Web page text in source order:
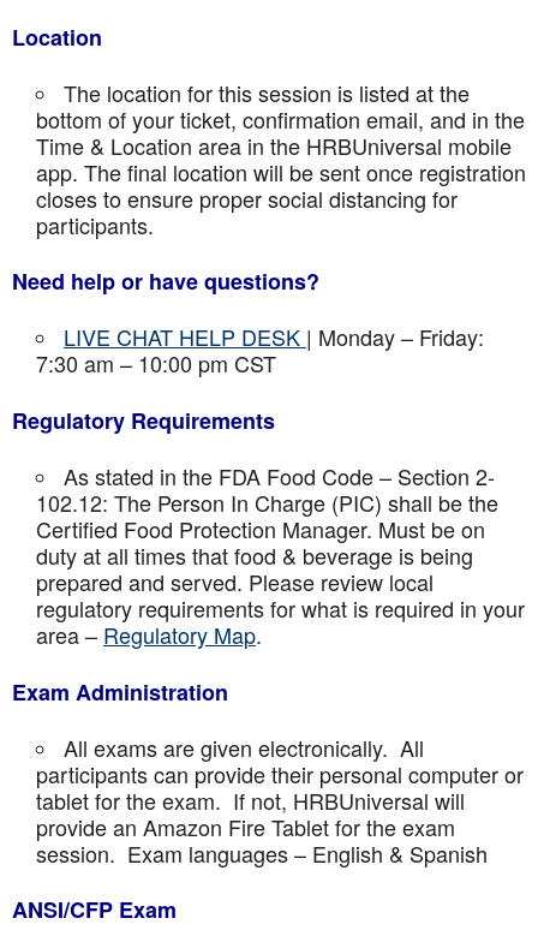
Location
The location for this session is listed at the
bottom of your ticket, confirmation email, and in the
Time & Location area in the HRBUniversal mobile
app. The final location will be sent once registration
closes to ensure proper social distancing for
participants.
Need help or have questions?
LIVE CHAT HELP DESK | Monday – Friday:
7:30 am – 10:00 pm CST
Regulatory Requirements
As stated in the FDA Food Code – Section 2-
102.12: The Person In Charge (PIC) shall be the
Certified Food Protection Manager. Must be on
duty at all times that food & beverage is being
prepared and served. Please review local
regulatory requirements for what is required in your
area – Regulatory Map.
Exam Administration
All exams are given electronically. All
participants can provide their personal computer or
tablet for the exam. If not, HRBUniversal will
provide an Amazon Fire Tablet for the exam
session. Exam languages – English & Spanish
ANSI/CFP Exam